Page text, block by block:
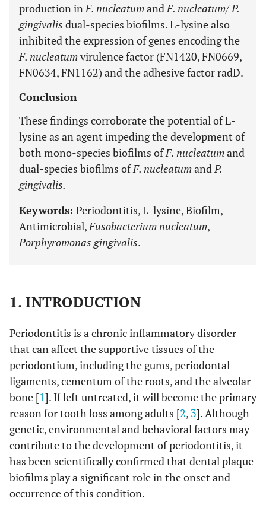
production inF. nucleatumandF. nucleatum/P.
gingivalis dual-species biofilms. L-lysine also
inhibited the expression of genes encoding the
F. nucleatumvirulence factor (FN1420, FN0669,
FN0634, FN1162) and the adhesive factor radD.
Conclusion
These findings corroborate the potential of L-
lysine as an agent impeding the development of
both mono-species biofilms ofF. nucleatumand
dual-species biofilms ofF. nucleatumandP.
gingivalis.
Keywords: Periodontitis, L-lysine, Biofilm,
Antimicrobial,Fusobacterium nucleatum,
Porphyromonas gingivalis.
1. INTRODUCTION
Periodontitis is a chronic inflammatory disorder
that can affect the supportive tissues of the
periodontium, including the gums, periodontal
ligaments, cementum of the roots, and the alveolar
bone [1]. If left untreated, it will become the primary
reason for tooth loss among adults [2, 3]. Although
genetic, environmental and behavioral factors may
contribute to the development of periodontitis, it
has been scientifically confirmed that dental plaque
biofilms play a significant role in the onset and
occurrence of this condition.